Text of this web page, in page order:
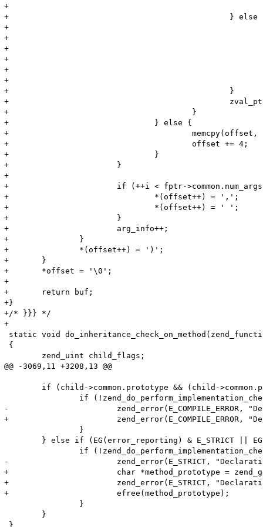
+							*(offset++) = '\'';
+						} else {
+							zend_make_printable_zval(zv, &zv_copy, &use_copy);
+							memcpy(offset, Z_STRVAL_P(zv), Z_STRLEN_P(zv));
+							offset += Z_STRLEN_P(zv);
+							if (use_copy) {
+								zval_dtor(&zv_copy);
+							}
+						}
+						zval_ptr_dtor(&zv);
+					}
+				} else {
+					memcpy(offset, "NULL", 4);
+					offset += 4;
+				}
+			}
+
+			if (++i < fptr->common.num_args) {
+				*(offset++) = ',';
+				*(offset++) = ' ';
+			}
+			arg_info++;
+		}
+		*(offset++) = ')';
+	}
+	*offset = '\0';
+
+	return buf;
+}
+/* }}} */
+
static void
{
@@ -3069,11 +3208,13 @@
-			zend_error(E_COMPILE_ERROR, "Declaration of %s::%s() must be compatible with that of %s::%s()", ZEND_FN_SCOPE_NAME(child), child->common.function_name, ZEND_FN_SCOPE_NAME(child->common.prototype), child->common.prototype->common.function_name);
+			zend_error(E_COMPILE_ERROR, "Declaration of %s::%s() should be compatible with %s", ZEND_FN_SCOPE_NAME(child), child->common.function_name, zend_get_function_declaration(child->common.prototype TSRMLS_CC));
-			zend_error(E_STRICT, "Declaration of %s::%s() should be compatible with that of %s::%s()", ZEND_FN_SCOPE_NAME(child), child->common.function_name, ZEND_FN_SCOPE_NAME(parent), parent->common.function_name);
+			char *method_prototype = zend_get_function_declaration(child->common.prototype TSRMLS_CC);
+			zend_error(E_STRICT, "Declaration of %s::%s() should be compatible with %s", ZEND_FN_SCOPE_NAME(child), child->common.function_name, method_prototype);
+			efree(method_prototype);